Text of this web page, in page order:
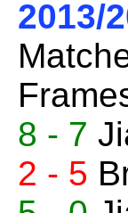
2013/
8 - 7
2 - 5